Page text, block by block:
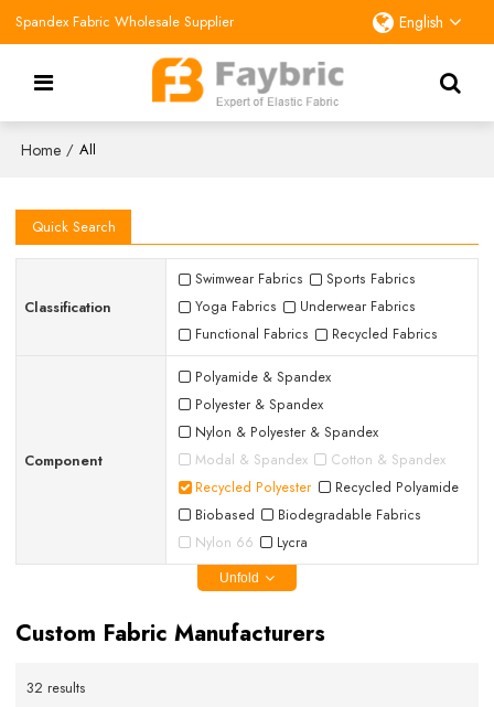
Spandex Fabric Wholesale Supplier English
Home / All
Quick Search
Classification
Swimwear Fabrics
Sports Fabrics
Yoga Fabrics
Underwear Fabrics
Functional Fabrics
Recycled Fabrics
Component
Polyamide & Spandex
Polyester & Spandex
Nylon & Polyester & Spandex
Modal & Spandex
Cotton & Spandex
Recycled Polyester
Recycled Polyamide
Biobased
Biodegradable Fabrics
Nylon 66
Lycra
Unfold
Custom Fabric Manufacturers
32 results